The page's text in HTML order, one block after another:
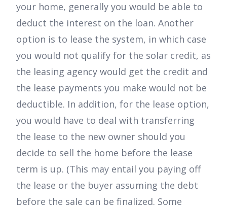
your home, generally you would be able to
deduct the interest on the loan. Another
option is to lease the system, in which case
you would not qualify for the solar credit, as
the leasing agency would get the credit and
the lease payments you make would not be
deductible. In addition, for the lease option,
you would have to deal with transferring
the lease to the new owner should you
decide to sell the home before the lease
term is up. (This may entail you paying off
the lease or the buyer assuming the debt
before the sale can be finalized. Some